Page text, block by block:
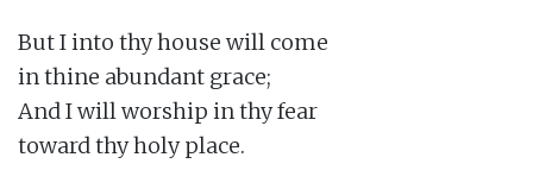
But I into thy house will come
in thine abundant grace;
And I will worship in thy fear
toward thy holy place.